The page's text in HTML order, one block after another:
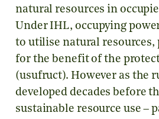
natural resources in
Under IHL, occupying
to utilise natural resources,
for the benefit of the
(usufruct). However as the
developed decades before
sustainable resource use –